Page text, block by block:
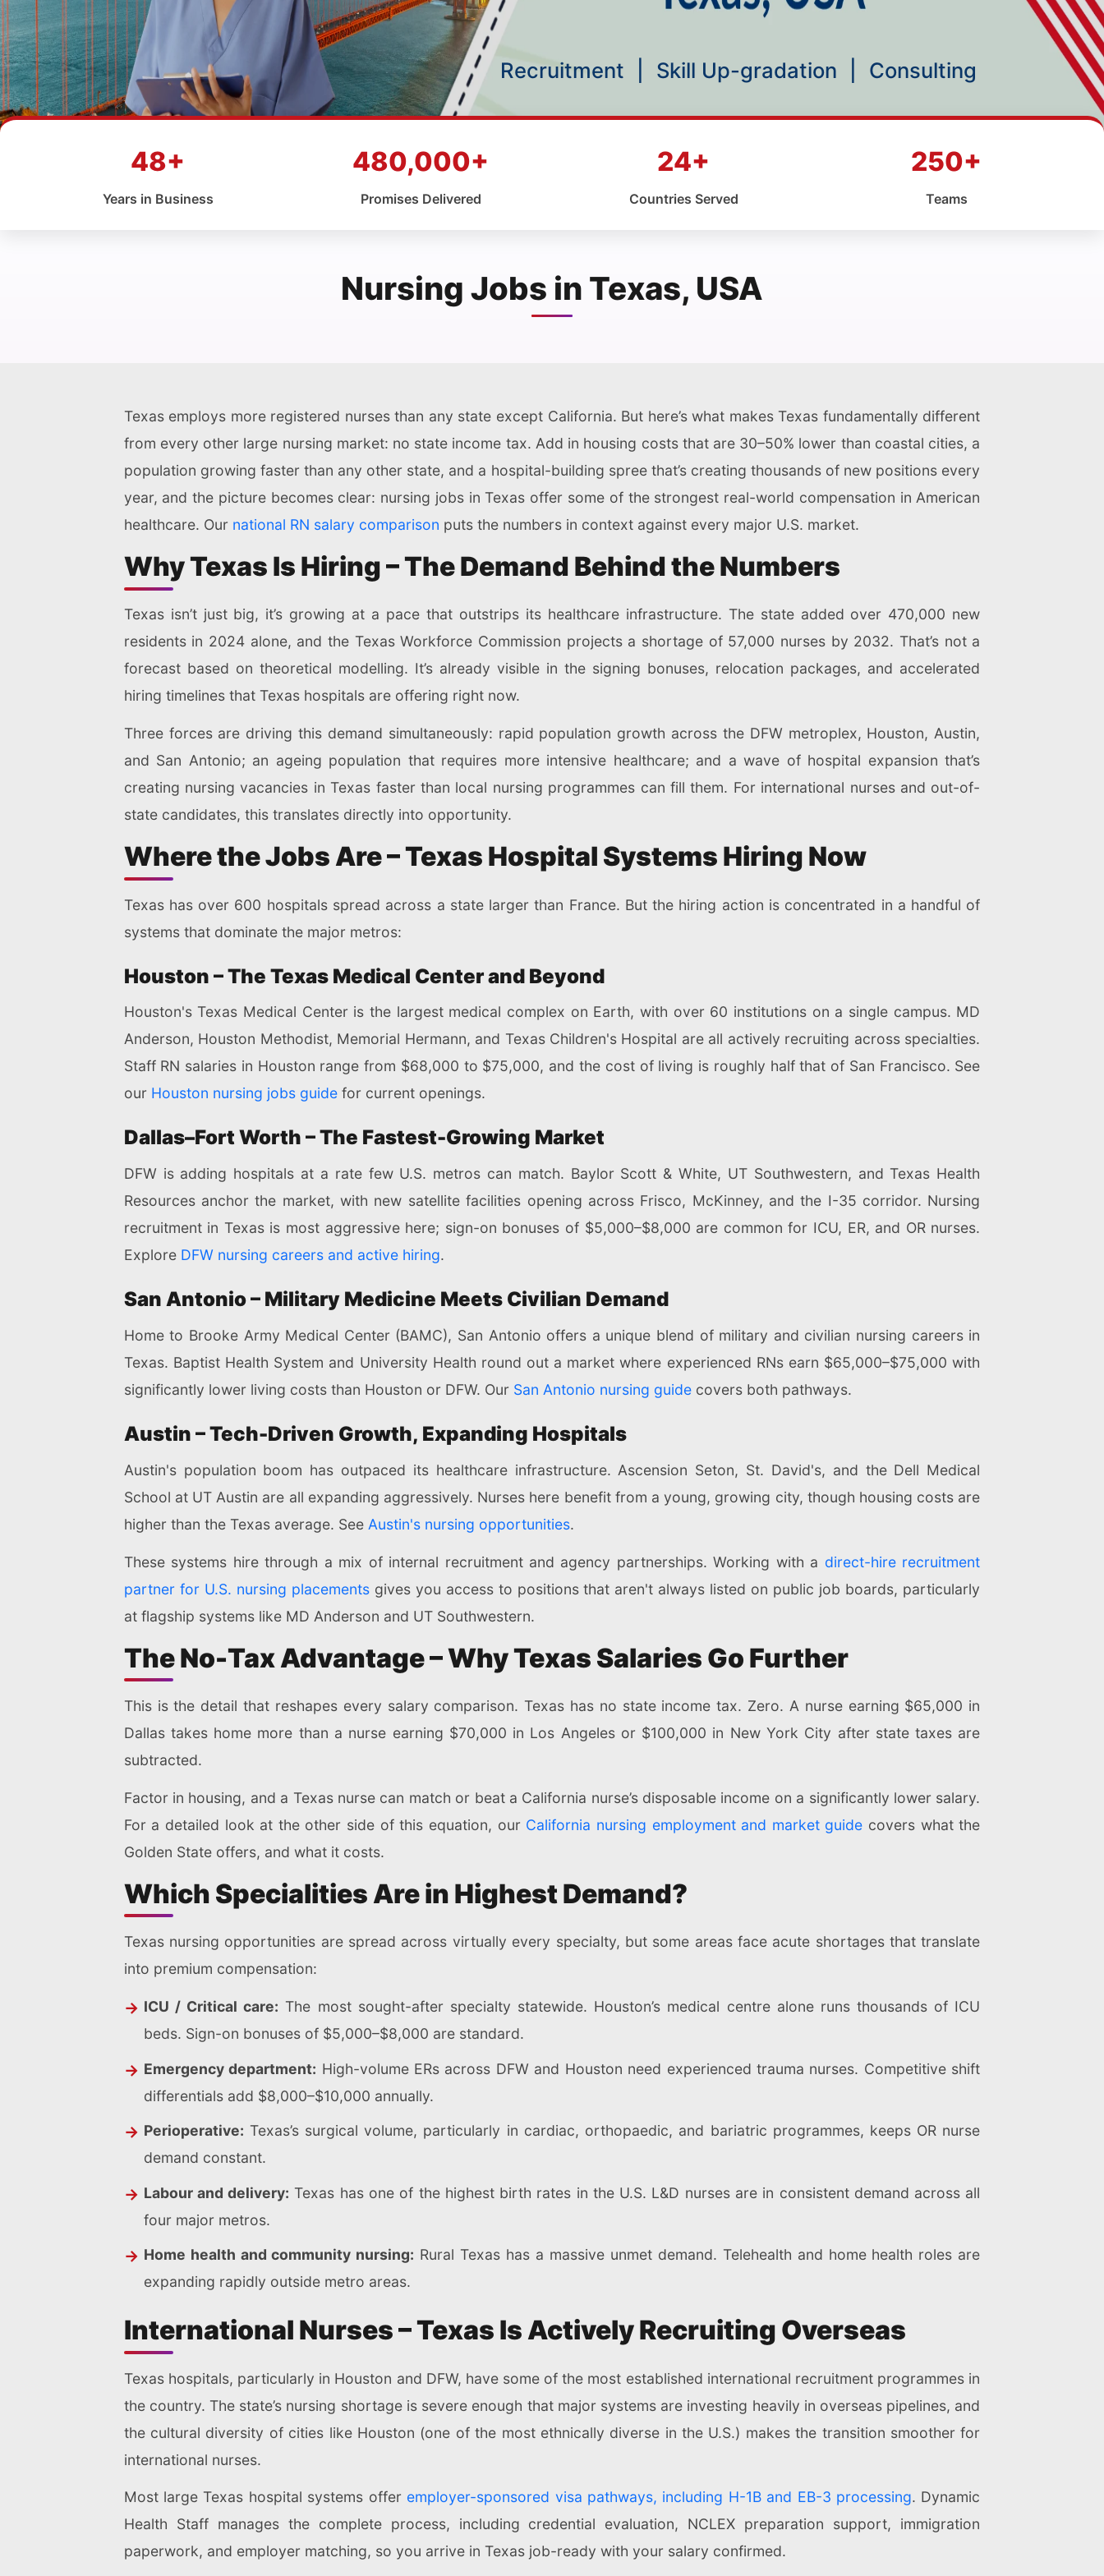
Recruitment Skill Up-gradation Consulting
48+
Years in Business
480,000+
Promises Delivered
24+
Countries Served
250+
Teams
Nursing Jobs in Texas, USA
Texas employs more registered nurses than any state except California. But here’s what makes Texas fundamentally different
from every other large nursing market: no state income tax. Add in housing costs that are 30–50% lower than coastal cities, a
population growing faster than any other state, and a hospital-building spree that’s creating thousands of new positions every
year, and the picture becomes clear: nursing jobs in Texas offer some of the strongest real-world compensation in American
healthcare. Our national RN salary comparison puts the numbers in context against every major U.S. market.
Why Texas Is Hiring – The Demand Behind the Numbers
Texas isn’t just big, it’s growing at a pace that outstrips its healthcare infrastructure. The state added over 470,000 new
residents in 2024 alone, and the Texas Workforce Commission projects a shortage of 57,000 nurses by 2032. That’s not a
forecast based on theoretical modelling. It’s already visible in the signing bonuses, relocation packages, and accelerated
hiring timelines that Texas hospitals are offering right now.
Three forces are driving this demand simultaneously: rapid population growth across the DFW metroplex, Houston, Austin,
and San Antonio; an ageing population that requires more intensive healthcare; and a wave of hospital expansion that’s
creating nursing vacancies in Texas faster than local nursing programmes can fill them. For international nurses and out-of-
state candidates, this translates directly into opportunity.
Where the Jobs Are – Texas Hospital Systems Hiring Now
Texas has over 600 hospitals spread across a state larger than France. But the hiring action is concentrated in a handful of
systems that dominate the major metros:
Houston – The Texas Medical Center and Beyond
Houston's Texas Medical Center is the largest medical complex on Earth, with over 60 institutions on a single campus. MD
Anderson, Houston Methodist, Memorial Hermann, and Texas Children's Hospital are all actively recruiting across specialties.
Staff RN salaries in Houston range from $68,000 to $75,000, and the cost of living is roughly half that of San Francisco. See
our Houston nursing jobs guidefor current openings.
Dallas–Fort Worth – The Fastest-Growing Market
DFW is adding hospitals at a rate few U.S. metros can match. Baylor Scott & White, UT Southwestern, and Texas Health
Resources anchor the market, with new satellite facilities opening across Frisco, McKinney, and the I-35 corridor. Nursing
recruitment in Texas is most aggressive here; sign-on bonuses of $5,000–$8,000 are common for ICU, ER, and OR nurses.
Explore DFW nursing careers and active hiring.
San Antonio – Military Medicine Meets Civilian Demand
Home to Brooke Army Medical Center (BAMC), San Antonio offers a unique blend of military and civilian nursing careers in
Texas. Baptist Health System and University Health round out a market where experienced RNs earn $65,000–$75,000 with
significantly lower living costs than Houston or DFW. Our San Antonio nursing guidecovers both pathways.
Austin – Tech-Driven Growth, Expanding Hospitals
Austin's population boom has outpaced its healthcare infrastructure. Ascension Seton, St. David's, and the Dell Medical
School at UT Austin are all expanding aggressively. Nurses here benefit from a young, growing city, though housing costs are
higher than the Texas average. See Austin's nursing opportunities.
These systems hire through a mix of internal recruitment and agency partnerships. Working with a direct-hire recruitment
partner for U.S. nursing placementsgives you access to positions that aren't always listed on public job boards, particularly
at flagship systems like MD Anderson and UT Southwestern.
The No-Tax Advantage – Why Texas Salaries Go Further
This is the detail that reshapes every salary comparison. Texas has no state income tax. Zero. A nurse earning $65,000 in
Dallas takes home more than a nurse earning $70,000 in Los Angeles or $100,000 in New York City after state taxes are
subtracted.
Factor in housing, and a Texas nurse can match or beat a California nurse’s disposable income on a significantly lower salary.
For a detailed look at the other side of this equation, our California nursing employment and market guide covers what the
Golden State offers, and what it costs.
Which Specialities Are in Highest Demand?
Texas nursing opportunities are spread across virtually every specialty, but some areas face acute shortages that translate
into premium compensation:
ICU / Critical care: The most sought-after specialty statewide. Houston’s medical centre alone runs thousands of ICU
beds. Sign-on bonuses of $5,000–$8,000 are standard.
Emergency department: High-volume ERs across DFW and Houston need experienced trauma nurses. Competitive shift
differentials add $8,000–$10,000 annually.
Perioperative: Texas’s surgical volume, particularly in cardiac, orthopaedic, and bariatric programmes, keeps OR nurse
demand constant.
Labour and delivery: Texas has one of the highest birth rates in the U.S. L&D nurses are in consistent demand across all
four major metros.
Home health and community nursing: Rural Texas has a massive unmet demand. Telehealth and home health roles are
expanding rapidly outside metro areas.
International Nurses – Texas Is Actively Recruiting Overseas
Texas hospitals, particularly in Houston and DFW, have some of the most established international recruitment programmes in
the country. The state’s nursing shortage is severe enough that major systems are investing heavily in overseas pipelines, and
the cultural diversity of cities like Houston (one of the most ethnically diverse in the U.S.) makes the transition smoother for
international nurses.
Most large Texas hospital systems offer employer-sponsored visa pathways, including H-1B and EB-3 processing. Dynamic
Health Staff manages the complete process, including credential evaluation, NCLEX preparation support, immigration
paperwork, and employer matching, so you arrive in Texas job-ready with your salary confirmed.